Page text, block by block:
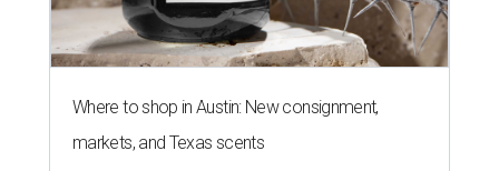
stores in September